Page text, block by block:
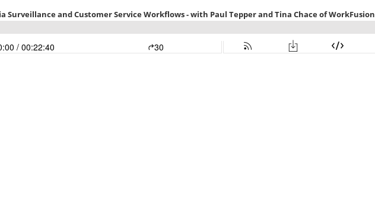
and Customer Service Workflows - with Paul Tepper and Tina Chace of WorkFusion
/ 00:22:40 30